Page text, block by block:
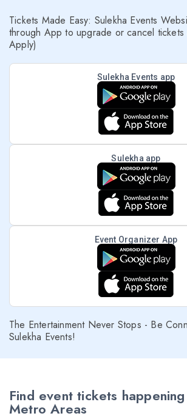
Tickets Made Easy: Sulekha Events
through App to upgrade or cancel tickets
Apply)
Sulekha Events app
Sulekha app
Event Organizer App
The Entertainment Never Stops - Be
Sulekha Events!
Find event tickets
Metro Areas